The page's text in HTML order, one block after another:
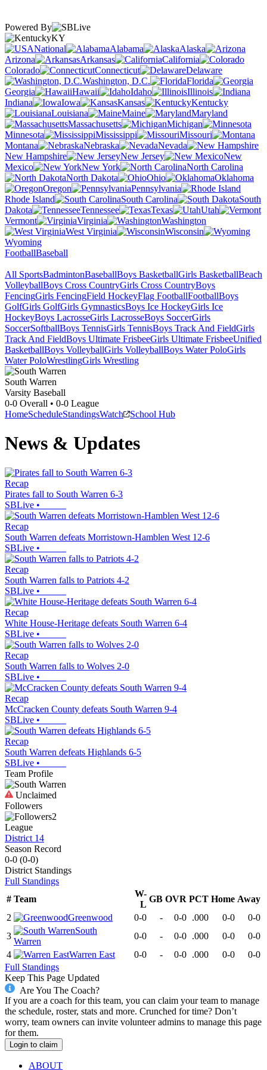
Powered By
KY
National
Alabama
Alaska
Arizona
Arkansas
California
Colorado
Connecticut
Delaware
Washington, D.C.
Florida
Georgia
Hawaii Idaho
Illinois
Indiana
Iowa Kansas
Kentucky
Louisiana
Maine
Maryland
Massachusetts
Michigan
Minnesota
Mississippi
Missouri
Montana
Nebraska
Nevada
New Hampshire
New Jersey
New
Mexico
New York
North Carolina
North Dakota
Ohio
Oklahoma
Oregon
Pennsylvania
Rhode Island
South Carolina
South
Dakota
Tennessee Texas
Utah
Vermont
Virginia
Washington
West Virginia
Wisconsin
Wyoming
FootballBaseball
All SportsBadmintonBaseballBoys BasketballGirls BasketballBeach
VolleyballBoys Cross CountryGirls Cross CountryBoys
FencingGirls FencingField HockeyFlag FootballFootballBoys
GolfGirls GolfGirls GymnasticsBoys Ice HockeyGirls Ice
HockeyBoys LacrosseGirls LacrosseBoys SoccerGirls
SoccerSoftballBoys TennisGirls TennisBoys Track And FieldGirls
Track And FieldBoys Ultimate FrisbeeGirls Ultimate FrisbeeUnified
BasketballBoys VolleyballGirls VolleyballBoys Water PoloGirls
Water PoloWrestlingGirls Wrestling
South Warren
Varsity Baseball
0-0 Overall • 0-0 League
HomeScheduleStandingsWatch School Hub
News & Updates
Recap
Pirates fall to South Warren 6-3
SBLive •
Recap
South Warren defeats Morristown-Hamblen West 12-6
SBLive •
Recap
South Warren falls to Patriots 4-2
SBLive •
Recap
White House-Heritage defeats South Warren 6-4
SBLive •
Recap
South Warren falls to Wolves 2-0
SBLive •
Recap
McCracken County defeats South Warren 9-4
SBLive •
Recap
South Warren defeats Highlands 6-5
SBLive •
Team Profile
Unclaimed
Followers
2
League
District 14
Season Record
0-0 (0-0)
District Standings
Full Standings
# Team
W-
L
GB OVR PCT Home Away
2
Greenwood 0-0 - 0-0 .000 0-0
0-0
3
South
Warren
0-0 - 0-0 .000 0-0
0-0
4
Warren East 0-0 - 0-0 .000 0-0
0-0
Full Standings
Keep This Page Updated
Are You The Coach?
If you are a coach for this team, you can claim your team to manage
the schedule, roster, stats and more. Crunched for time? Don’t
worry, team owners can invite volunteer admins to manage this page
for them.
Login to claim
ABOUT